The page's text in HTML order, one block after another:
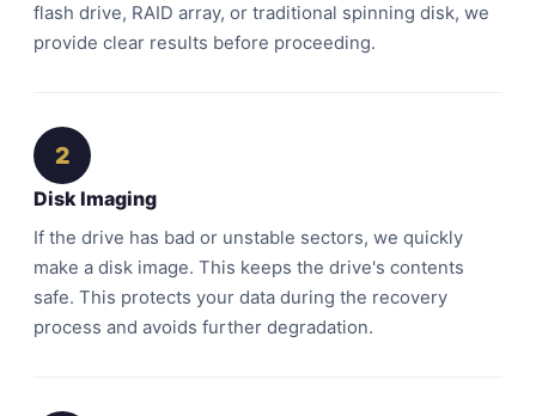
flash drive, RAID array, or traditional spinning disk, we
provide clear results before proceeding.
2
Disk Imaging
If the drive has bad or unstable sectors, we quickly
make a disk image. This keeps the drive's contents
safe. This protects your data during the recovery
process and avoids further degradation.